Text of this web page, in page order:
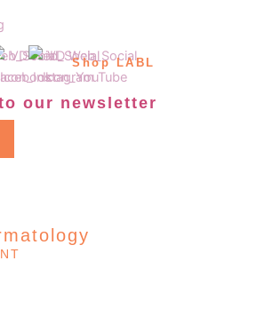
Shop LABL
our newsletter